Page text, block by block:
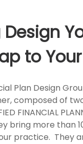
to
Plan Design
composed of
FINANCIAL
bring more than
practice. They